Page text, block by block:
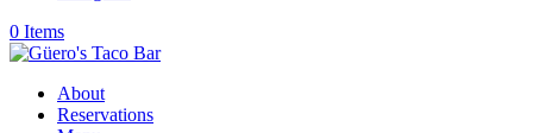
0 Items
About
Reservations